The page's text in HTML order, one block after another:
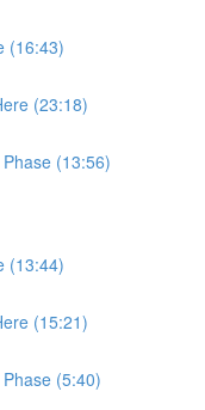
(16:43)
(23:18)
(13:56)
(13:44)
(15:21)
(5:40)